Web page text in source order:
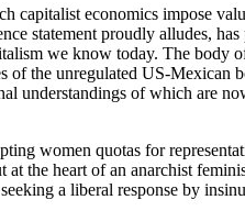
economics impose
statement proudly alludes,
we know today. The body
the unregulated US-Mexican
understandings of which are
women quotas for
the heart of an anarchist
a liberal response by